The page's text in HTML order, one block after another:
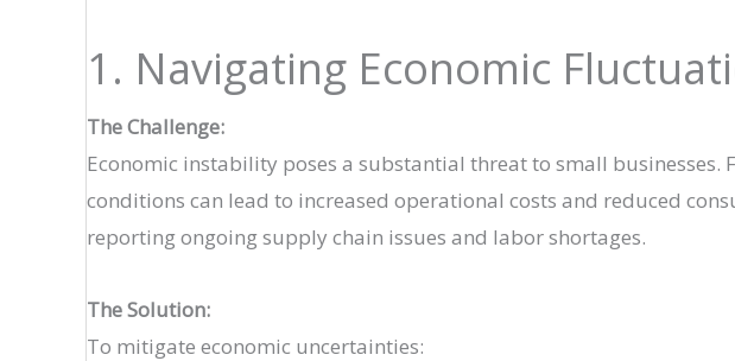
1. Navigating Economic
The Challenge:
Economic instability poses a substantial threat to small
conditions can lead to increased operational costs and reduced
reporting ongoing supply chain issues and labor shortages.
The Solution:
To mitigate economic uncertainties: